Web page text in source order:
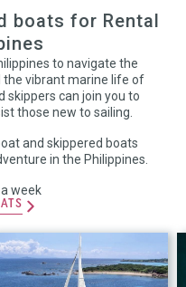
boats for Rental
to navigate the
vibrant marine life of
skippers can join you to
those new to sailing.
and skippered boats
in the Philippines.
week